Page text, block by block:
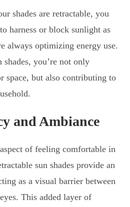
shades are retractable, you
harness or block sunlight as
always optimizing energy use.
you’re not only
space, but also contributing to
and Ambiance
of feeling comfortable in
sun shades provide an
as a visual barrier between
This added layer of